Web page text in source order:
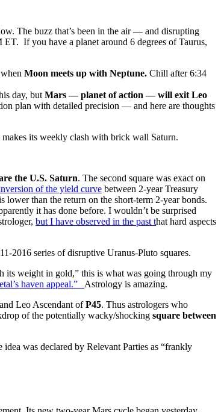
The buzz that’s been in the air — and disrupting
ET. If you have a planet around 6 degrees of Taurus,
Moon meets up with Neptune. Chill after 6:34
day, but Mars — planet of action — will exit Leo
plan with detailed precision — and here are thoughts
its weekly clash with brick wall Saturn.
the U.S. Saturn. The second square was exact on
of the yield curve between 2-year Treasury
lower than the return on the short-term 2-year bonds.
it has done before. I wouldn’t be surprised
but I have observed in the past that hard aspects
2016 series of disruptive Uranus-Pluto squares.
its weight in gold,” this is what was going through my
haven appeal.” Astrology is amazing.
Leo Ascendant ofP45. Thus astrologers who
of the potentially wacky/shocking square between
idea was declared by Relevant Parties as “frankly